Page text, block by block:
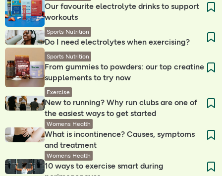
Our favourite electrolyte drinks to support
workouts
Sports Nutrition
Do I need electrolytes when exercising? ​
Sports Nutrition
From gummies to powders: our top creatine
supplements to try now
Exercise
New to running? Why run clubs are one of
the easiest ways to get started
Womens Health
What is incontinence? Causes, symptoms
and treatment
Womens Health
10 ways to exercise smart during